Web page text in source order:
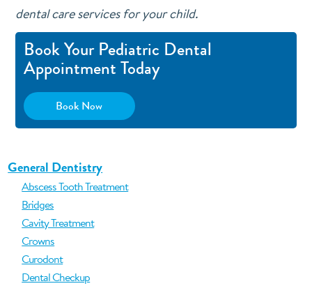
dental care services for your child.
Book Your Pediatric Dental
Appointment Today
Book Now
General Dentistry
Abscess Tooth Treatment
Bridges
Cavity Treatment
Crowns
Curodont
Dental Checkup